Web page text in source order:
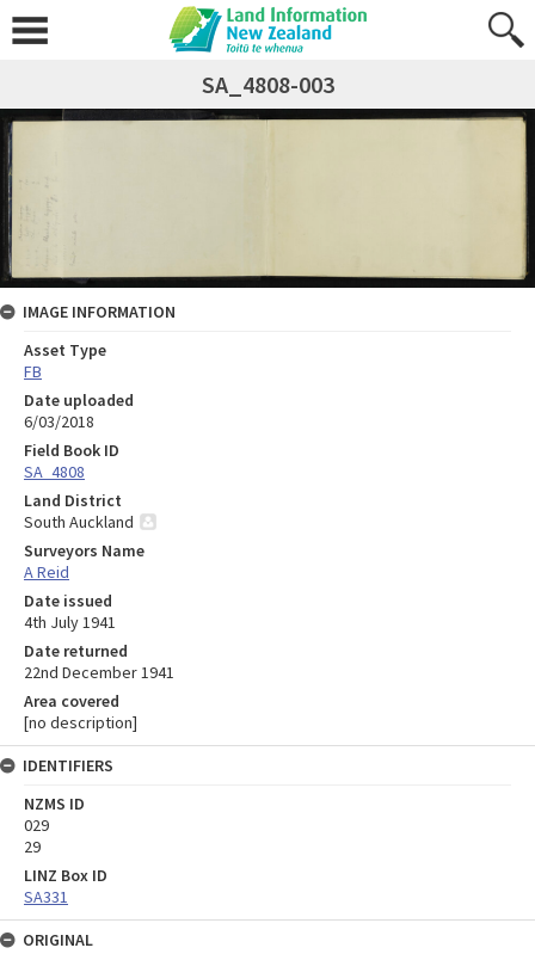
SA_4808-003
IMAGE INFORMATION
Asset Type
FB
Date uploaded
6/03/2018
Field Book ID
SA_4808
Land District
South Auckland
Surveyors Name
A Reid
Date issued
4th July 1941
Date returned
22nd December 1941
Area covered
[no description]
IDENTIFIERS
NZMS ID
029
29
LINZ Box ID
SA331
ORIGINAL